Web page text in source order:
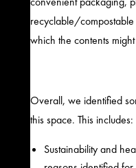
recyclable/
which the contents
Overall, we identified
this space. This includes:
Sustainability and